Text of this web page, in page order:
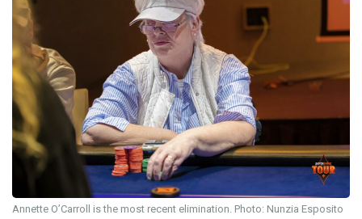
Annette O’Carroll is the most recent elimination. Photo: Nunzia Esposito